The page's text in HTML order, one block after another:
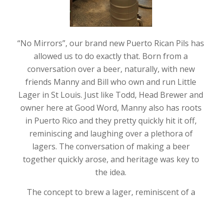
“No Mirrors”, our brand new Puerto Rican Pils has
allowed us to do exactly that. Born from a
conversation over a beer, naturally, with new
friends Manny and Bill who own and run Little
Lager in St Louis. Just like Todd, Head Brewer and
owner here at Good Word, Manny also has roots
in Puerto Rico and they pretty quickly hit it off,
reminiscing and laughing over a plethora of
lagers. The conversation of making a beer
together quickly arose, and heritage was key to
the idea.
The concept to brew a lager, reminiscent of a